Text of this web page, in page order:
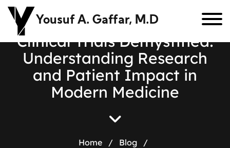
Yousuf A. Gaffar, M.D
Clinical Trials Demystified:
Understanding Research
and Patient Impact in
Modern Medicine
Home / Blog
/